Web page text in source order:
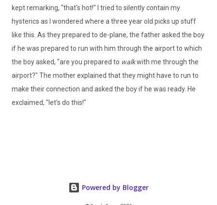
kept remarking, "that's hot!" I tried to silently contain my
hysterics as I wondered where a three year old picks up stuff
like this. As they prepared to de-plane, the father asked the boy
if he was prepared to run with him through the airport to which
the boy asked, "are you prepared to walkwith me through the
airport?" The mother explained that they might have to run to
make their connection and asked the boy if he was ready. He
exclaimed, "let's do this!"
Powered by Blogger